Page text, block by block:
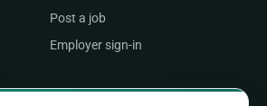
Post a job
Employer sign-in